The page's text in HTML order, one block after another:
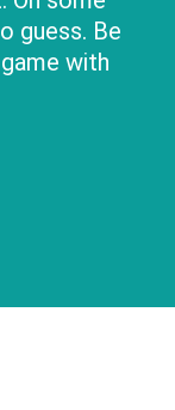
guess. Be
with